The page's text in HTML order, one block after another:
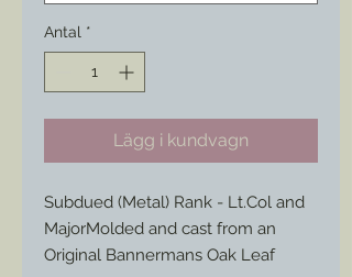
Antal *
Lägg i kundvagn
Subdued (Metal) Rank - Lt.Col and
MajorMolded and cast from an
Original Bannermans Oak Leaf